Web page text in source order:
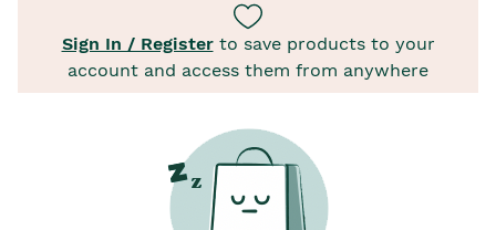
Sign In / Registerto save products to your
account and access them from anywhere